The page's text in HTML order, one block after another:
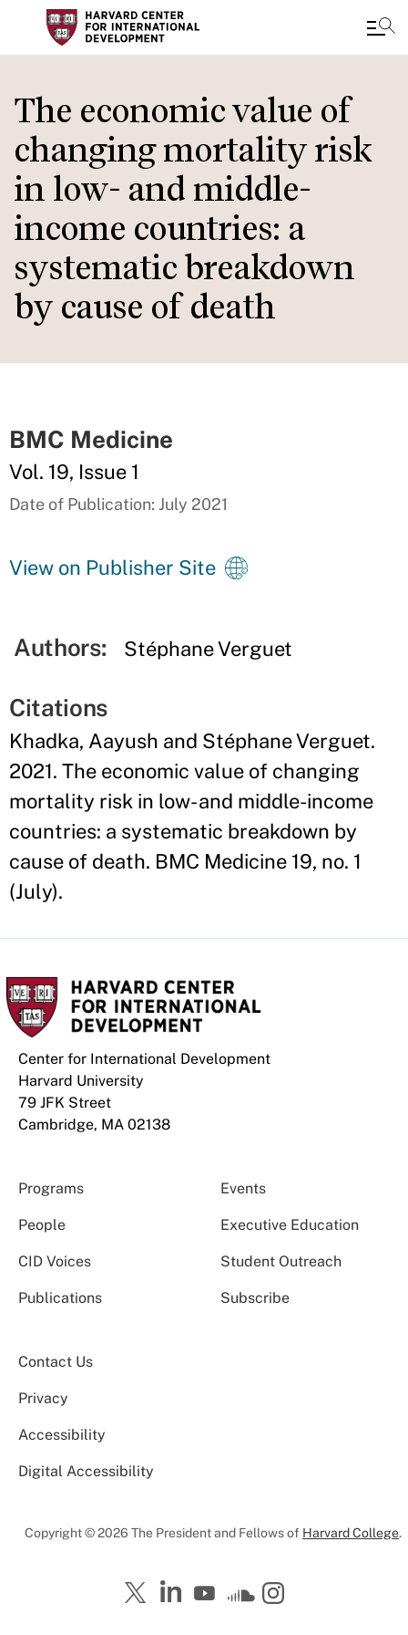
to
main
content
The economic value of
changing mortality risk
in low- and middle-
income countries: a
systematic breakdown
by cause of death
BMC Medicine
Vol. 19, Issue 1
Date of Publication: July 2021
View on Publisher Site
Authors: Stéphane Verguet
Citations
Khadka, Aayush and Stéphane Verguet.
2021. The economic value of changing
mortality risk in low- and middle-income
countries: a systematic breakdown by
cause of death. BMC Medicine 19, no. 1
(July).
Center for International Development
Harvard University
79 JFK Street
Cambridge, MA 02138
Programs Events
People Executive Education
CID Voices Student Outreach
Publications Subscribe
Contact Us
Privacy
Accessibility
Digital Accessibility
Copyright © 2026 The President and Fellows of Harvard College.